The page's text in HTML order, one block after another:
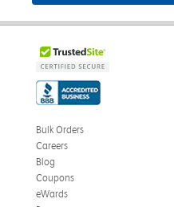
Bulk Orders
Careers
Blog
Coupons
eWards